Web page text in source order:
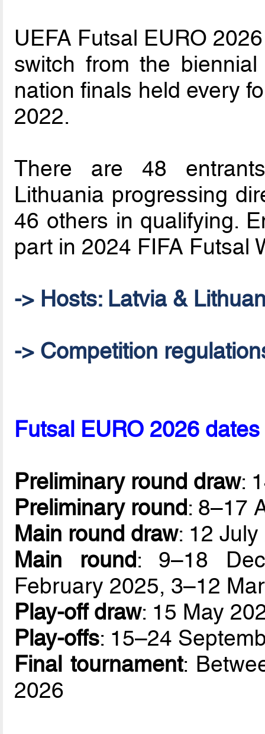
UEFA Futsal EURO
switch from the
nation finals held every
2022.
There are 48
Lithuania progressing
46 others in qualifying.
part in 2024 FIFA Futsal
-> Hosts: Latvia &
-> Competition
Futsal EURO 2026 dates
Preliminary round draw:
Preliminary round: 8–17
Main round draw: 12
Main round: 9–18
February 2025, 3–12
Play-off draw: 15 May
Play-offs: 15–24
Final tournament:
2026